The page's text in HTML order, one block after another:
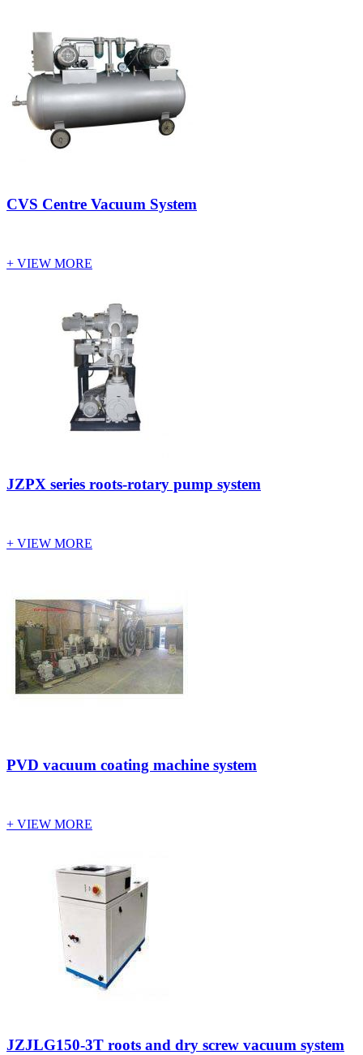
CVS Centre Vacuum System
+ VIEW MORE
JZPX series roots-rotary pump system
+ VIEW MORE
PVD vacuum coating machine system
+ VIEW MORE
JZJLG150-3T roots and dry screw vacuum system